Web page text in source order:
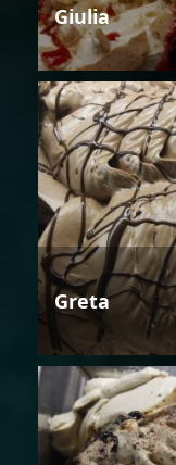
Giulia
Greta